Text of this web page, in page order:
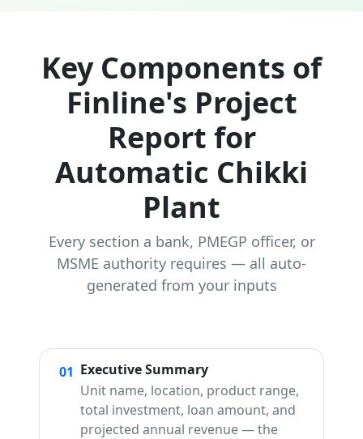
Key Components of
Finline's Project
Report for
Automatic Chikki
Plant
Every section a bank, PMEGP officer, or
MSME authority requires — all auto-
generated from your inputs
01 Executive Summary
Unit name, location, product range,
total investment, loan amount, and
projected annual revenue — the